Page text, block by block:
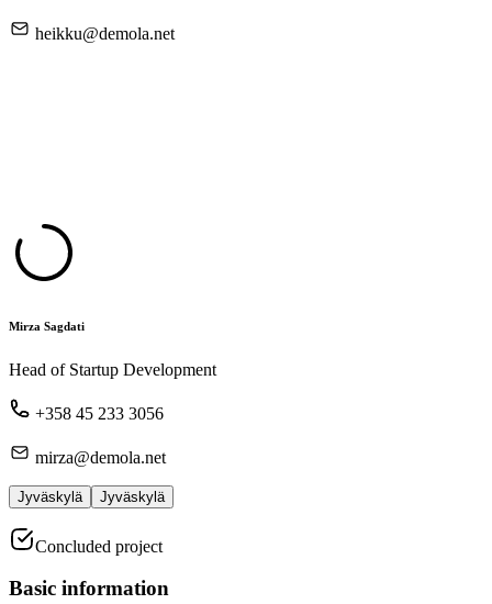
heikku@demola.net
Mirza Sagdati
Head of Startup Development
+358 45 233 3056
mirza@demola.net
Jyväskylä Jyväskylä
Concluded project
Basic information